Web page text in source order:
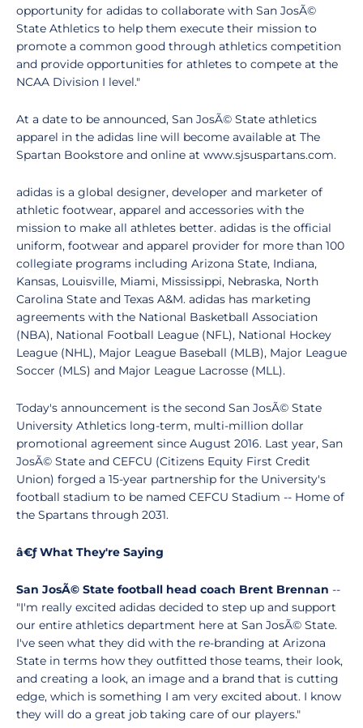
opportunity for adidas to collaborate with San JosÃ©
State Athletics to help them execute their mission to
promote a common good through athletics competition
and provide opportunities for athletes to compete at the
NCAA Division I level."
At a date to be announced, San JosÃ© State athletics
apparel in the adidas line will become available at The
Spartan Bookstore and online at www.sjsuspartans.com.
adidas is a global designer, developer and marketer of
athletic footwear, apparel and accessories with the
mission to make all athletes better. adidas is the official
uniform, footwear and apparel provider for more than 100
collegiate programs including Arizona State, Indiana,
Kansas, Louisville, Miami, Mississippi, Nebraska, North
Carolina State and Texas A&M. adidas has marketing
agreements with the National Basketball Association
(NBA), National Football League (NFL), National Hockey
League (NHL), Major League Baseball (MLB), Major League
Soccer (MLS) and Major League Lacrosse (MLL).
Today's announcement is the second San JosÃ© State
University Athletics long-term, multi-million dollar
promotional agreement since August 2016. Last year, San
JosÃ© State and CEFCU (Citizens Equity First Credit
Union) forged a 15-year partnership for the University's
football stadium to be named CEFCU Stadium -- Home of
the Spartans through 2031.
â€ƒ What They're Saying
San JosÃ© State football head coach Brent Brennan --
"I'm really excited adidas decided to step up and support
our entire athletics department here at San JosÃ© State.
I've seen what they did with the re-branding at Arizona
State in terms how they outfitted those teams, their look,
and creating a look, an image and a brand that is cutting
edge, which is something I am very excited about. I know
they will do a great job taking care of our players."